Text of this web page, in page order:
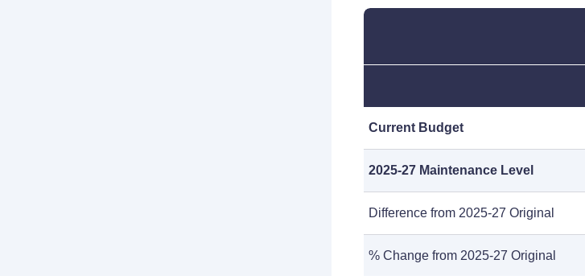
Current Budget
2025-27 Maintenance Level
Difference from 2025-27 Original
% Change from 2025-27 Original